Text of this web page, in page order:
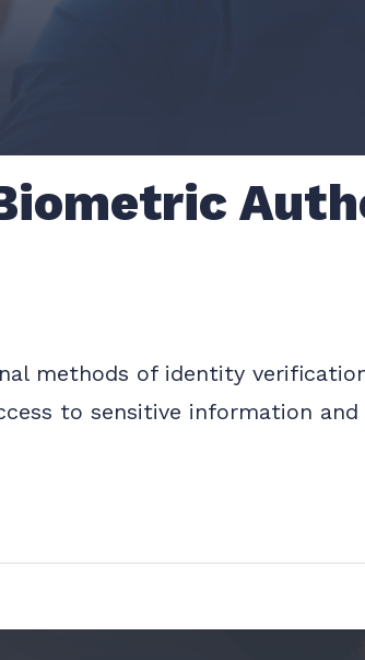
methods of identity
to sensitive information